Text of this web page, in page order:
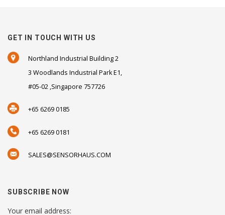
GET IN TOUCH WITH US
Northland Industrial Building 2
3 Woodlands Industrial Park E1,
#05-02 ,Singapore 757726
+65 6269 0185
+65 6269 0181
SALES@SENSORHAUS.COM
SUBSCRIBE NOW
Your email address: